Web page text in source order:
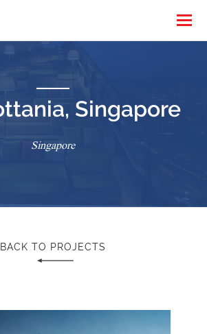
Singapore
Singapore
BACK TO PROJECTS